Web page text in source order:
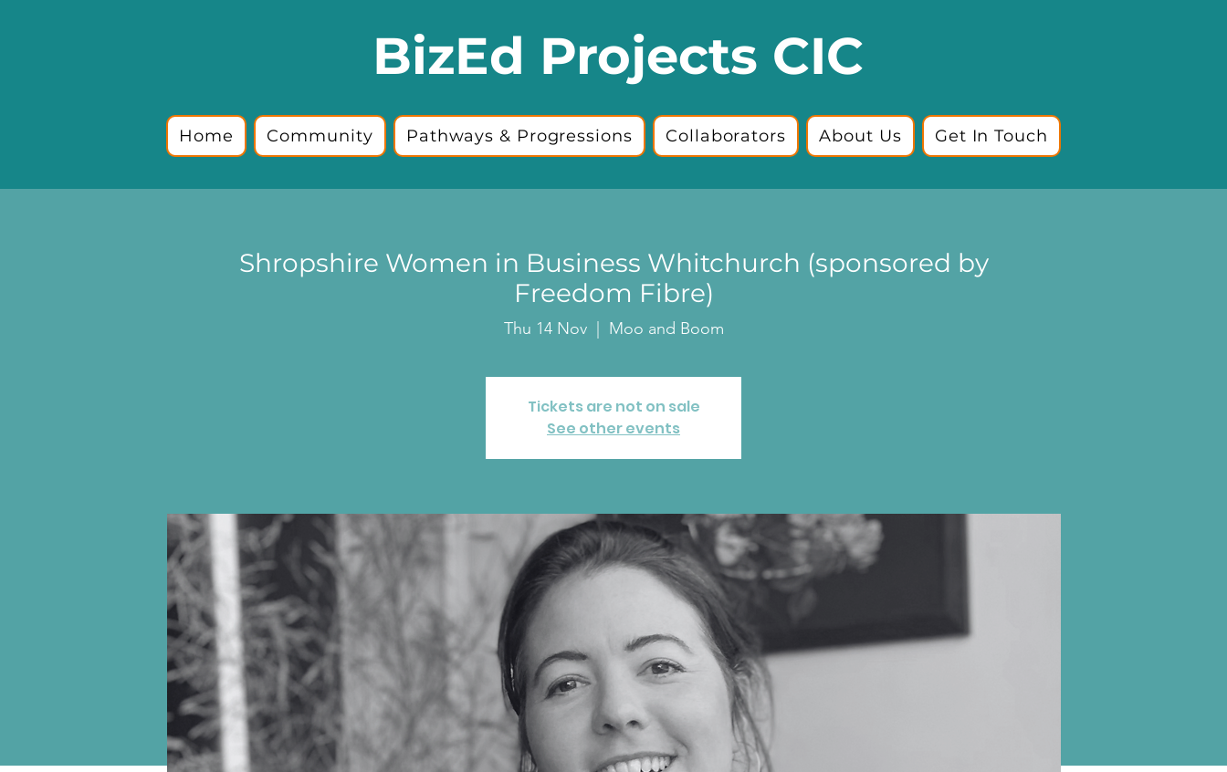
BizEd Projects CIC
Home Community Pathways & Progressions Collaborators About Us Get In Touch
Shropshire Women in Business Whitchurch (sponsored by
Freedom Fibre)
Thu 14 Nov
  |
Moo and Boom
Tickets are not on sale
See other events